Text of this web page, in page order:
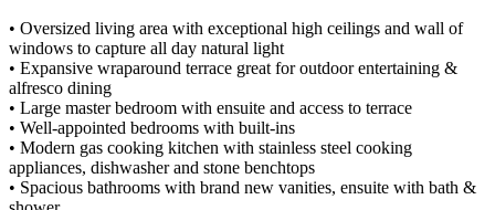
• Oversized living area with exceptional high ceilings and wall of
windows to capture all day natural light
• Expansive wraparound terrace great for outdoor entertaining &
alfresco dining
• Large master bedroom with ensuite and access to terrace
• Well-appointed bedrooms with built-ins
• Modern gas cooking kitchen with stainless steel cooking
appliances, dishwasher and stone benchtops
• Spacious bathrooms with brand new vanities, ensuite with bath &